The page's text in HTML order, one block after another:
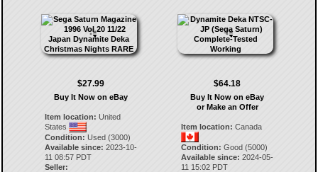
$27.99
Buy It Now on eBay
Item location: United
States
Condition: Used (3000)
Available since: 2023-10-
11 08:57 PDT
Seller:
$64.18
Buy It Now on eBay
or Make an Offer
Item location: Canada
Condition: Good (5000)
Available since: 2024-05-
11 15:02 PDT